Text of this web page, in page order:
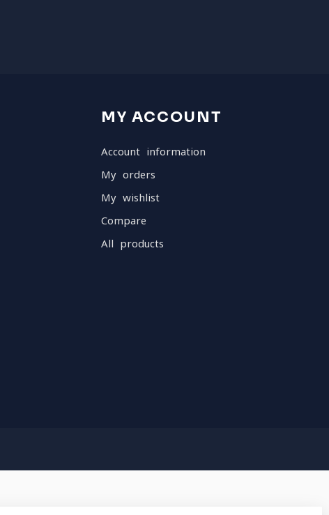
MY ACCOUNT
Account information
My orders
My wishlist
Compare
All products